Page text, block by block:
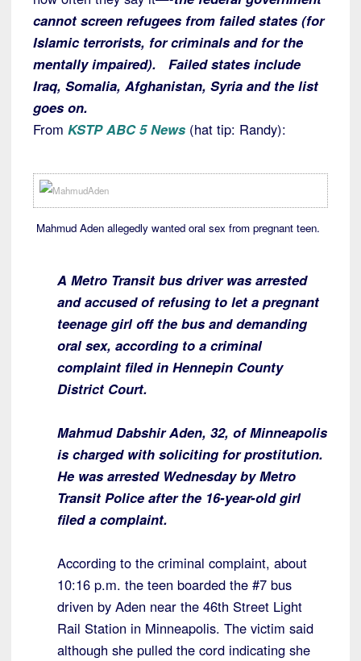
cannot screen refugees from failed states (for
Islamic terrorists, for criminals and for the
mentally impaired). Failed states include
Iraq, Somalia, Afghanistan, Syria and the list
goes on.
From KSTP ABC 5 News (hat tip: Randy):
Mahmud Aden allegedly wanted oral sex from pregnant teen.
A Metro Transit bus driver was arrested
and accused of refusing to let a pregnant
teenage girl off the bus and demanding
oral sex, according to a criminal
complaint filed in Hennepin County
District Court.
Mahmud Dabshir Aden, 32, of Minneapolis
is charged with soliciting for prostitution.
He was arrested Wednesday by Metro
Transit Police after the 16-year-old girl
filed a complaint.
According to the criminal complaint, about
10:16 p.m. the teen boarded the #7 bus
driven by Aden near the 46th Street Light
Rail Station in Minneapolis. The victim said
although she pulled the cord indicating she